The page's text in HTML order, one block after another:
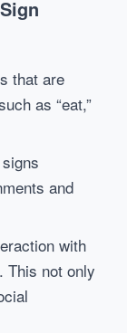
that are
as “eat,”
and
with
This not only